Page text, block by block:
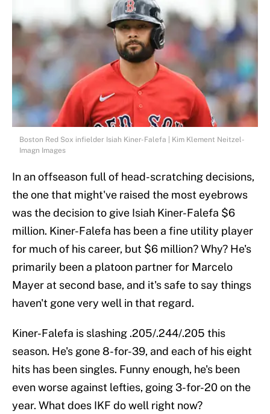
Boston Red Sox infielder Isiah Kiner-Falefa | Kim Klement Neitzel-
Imagn Images
In an offseason full of head-scratching decisions,
the one that might've raised the most eyebrows
was the decision to give Isiah Kiner-Falefa $6
million. Kiner-Falefa has been a fine utility player
for much of his career, but $6 million? Why? He's
primarily been a platoon partner for Marcelo
Mayer at second base, and it's safe to say things
haven't gone very well in that regard.
Kiner-Falefa is slashing .205/.244/.205 this
season. He's gone 8-for-39, and each of his eight
hits has been singles. Funny enough, he's been
even worse against lefties, going 3-for-20 on the
year. What does IKF do well right now?